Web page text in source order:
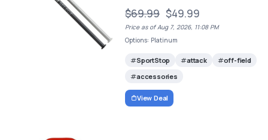
$69.99 $49.99
Price as of Aug 7, 2026, 11:08 PM
Options: Platinum
SportStop attack
off-field
accessories
View Deal